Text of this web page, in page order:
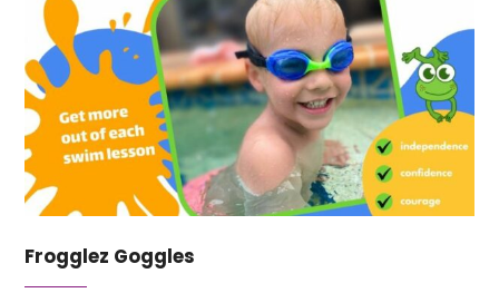
Frogglez Goggles